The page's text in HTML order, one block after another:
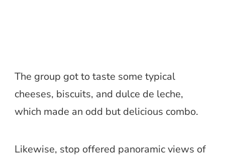
The group got to taste some typical
cheeses, biscuits, and dulce de leche,
which made an odd but delicious combo.
Likewise, stop offered panoramic views of